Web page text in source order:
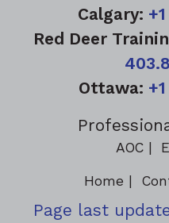
Calgary:
Red Deer
Ottawa:
AOC
Home
Page last